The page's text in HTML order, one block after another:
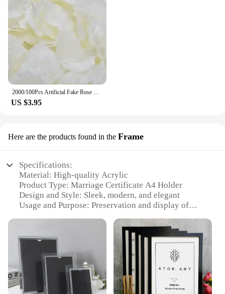
2000/100Pcs Artificial Fake Rose Petals Colorful Simulation Silk Rose Petal For Valentines Day Wedding Party Romantic Decoration
US $3.95
Here are the products found in the Frame
Specifications:
Material: High-quality Acrylic
Product Type: Marriage Certificate A4 Holder
Design and Style: Sleek, modern, and elegant
Usage and Purpose: Preservation and display of
Shape and Size: A4-sized frame to fit standard
certificates
Performance and Property: Durable and scratch-
resistant
Features:
**Elegant Preservation for Your Memories**